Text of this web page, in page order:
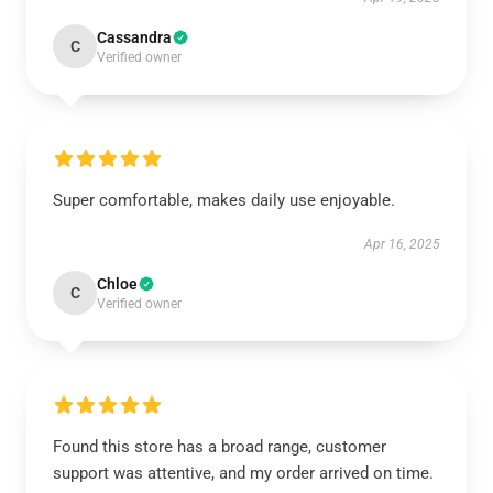
C Cassandra
Verified owner
Super comfortable, makes daily use enjoyable.
Apr 16, 2025
C Chloe
Verified owner
Found this store has a broad range, customer
support was attentive, and my order arrived on time.